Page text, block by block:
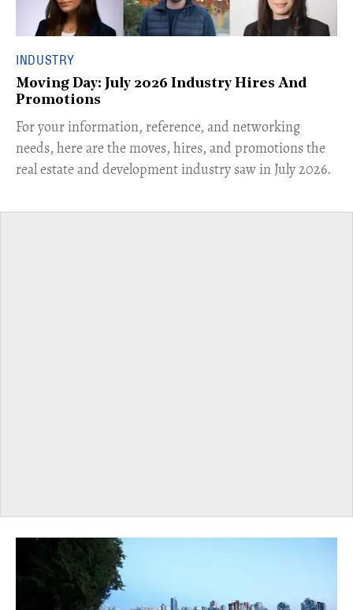
INDUSTRY
Moving Day: July 2026 Industry Hires And
Promotions
For your information, reference, and networking
needs, here are the moves, hires, and promotions the
real estate and development industry saw in July 2026.